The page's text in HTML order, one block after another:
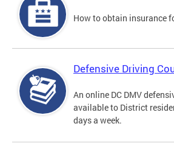
How to obtain insurance
Defensive Driving
An online DC DMV
available to District
days a week.